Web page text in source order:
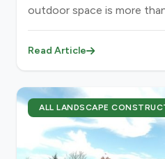
outdoor space is more
Read Article
ALL LANDSCAPE